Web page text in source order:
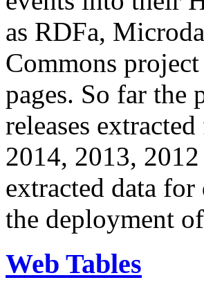
as RDFa,
Commons
pages. So far the
releases
2014, 2013,
extracted data
the deployment
Web Tables